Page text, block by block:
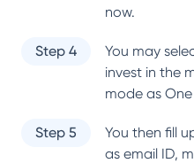
now.
Step 4
You may
invest in the
mode as One
Step 5
You then fill
as email ID,